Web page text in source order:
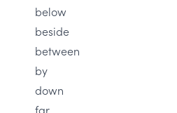
below
beside
between
by
down
far